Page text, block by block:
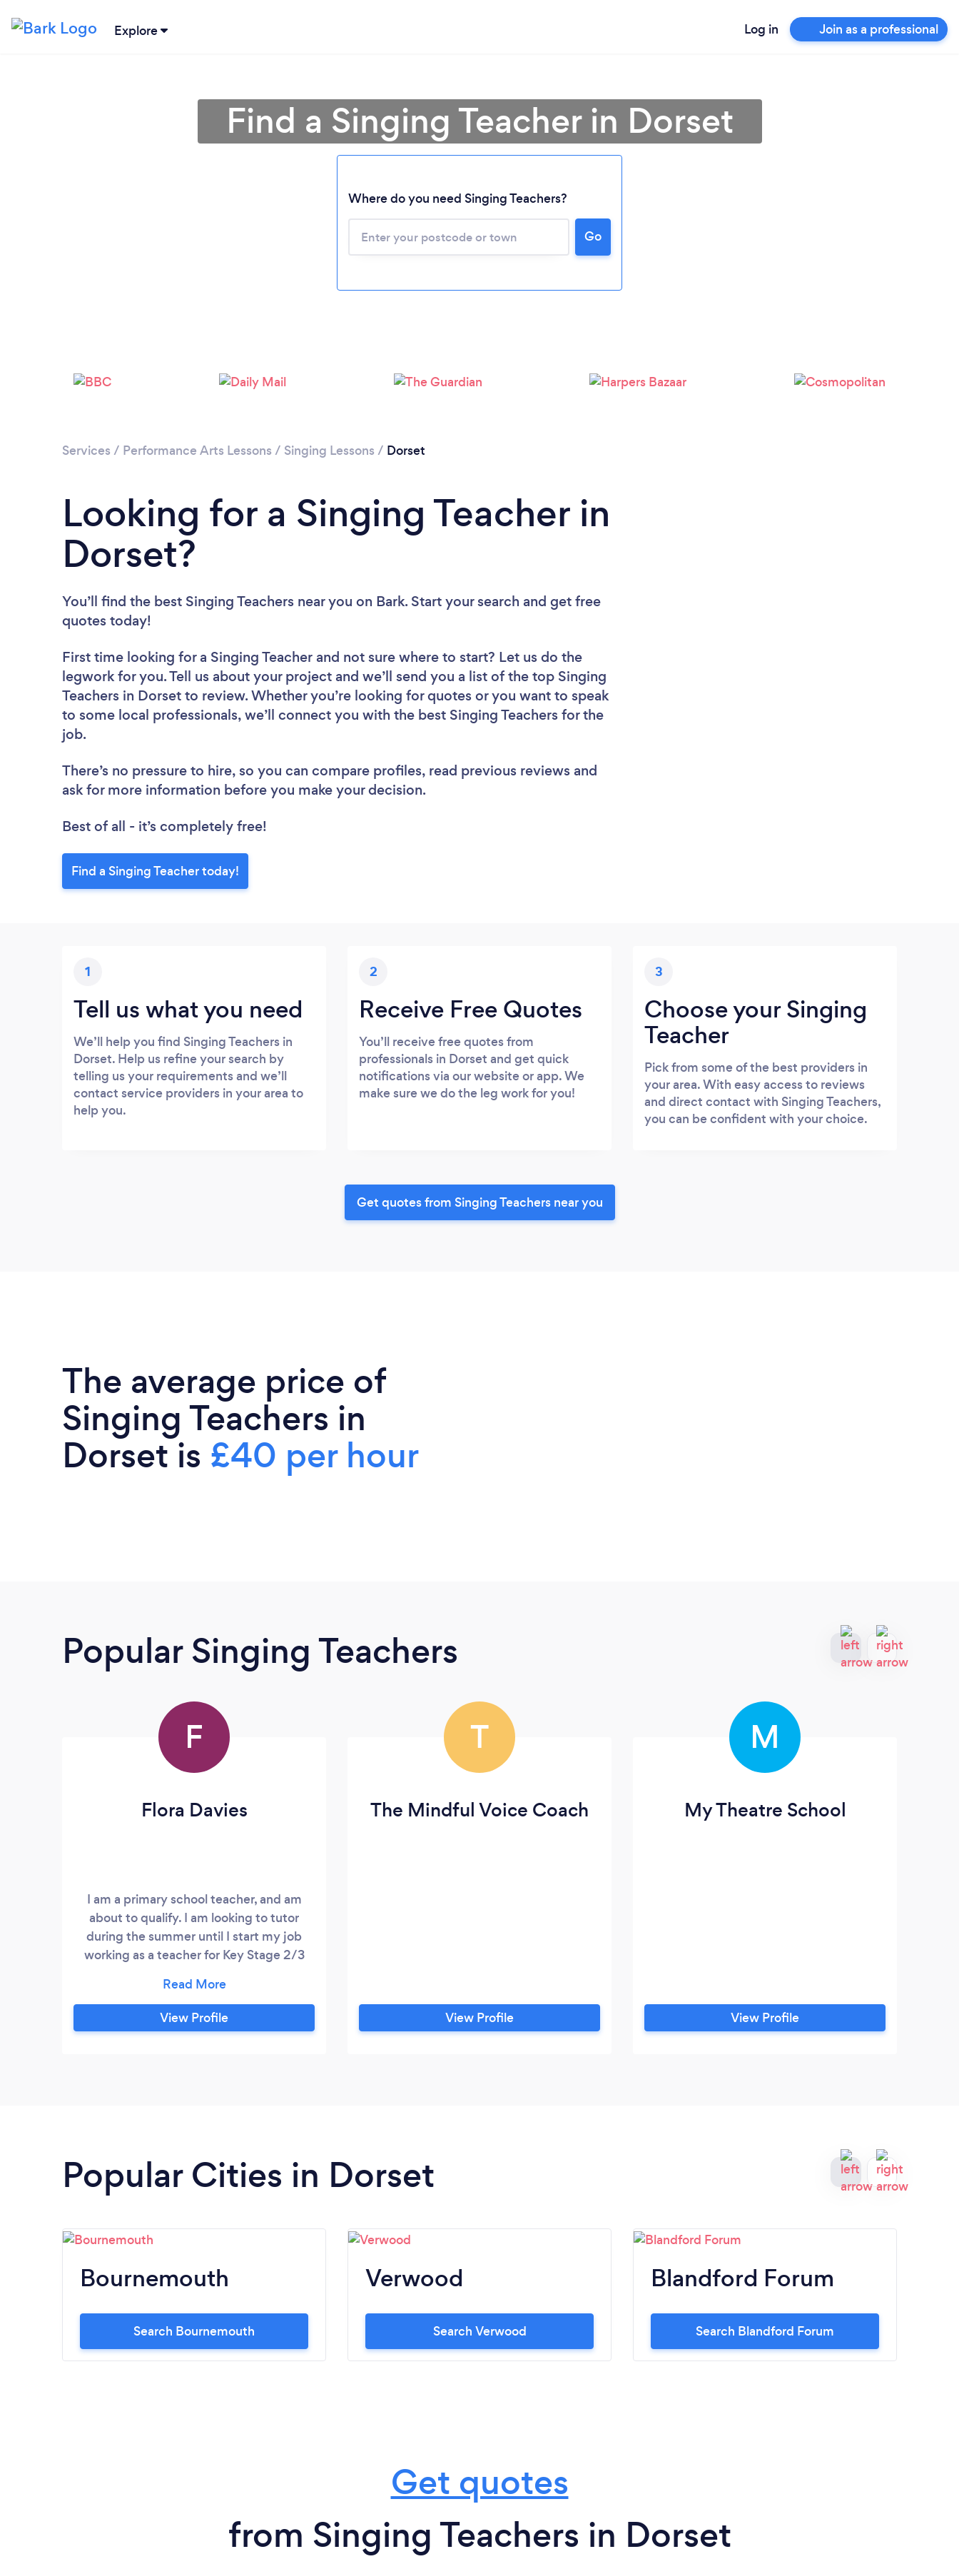
Explore Log in Join as a professional
Find a Singing Teacher in Dorset
Where do you need Singing Teachers?
Go
Services / Performance Arts Lessons / Singing Lessons / Dorset
Looking for a Singing Teacher in
Dorset?
You’ll find the best Singing Teachers near you on Bark. Start your search and get free
quotes today!
First time looking for a Singing Teacher and not sure where to start? Let us do the
legwork for you. Tell us about your project and we’ll send you a list of the top Singing
Teachers in Dorset to review. Whether you’re looking for quotes or you want to speak
to some local professionals, we’ll connect you with the best Singing Teachers for the
job.
There’s no pressure to hire, so you can compare profiles, read previous reviews and
ask for more information before you make your decision.
Best of all - it’s completely free!
Find a Singing Teacher today!
1
Tell us what you need
We’ll help you find Singing Teachers in
Dorset. Help us refine your search by
telling us your requirements and we’ll
contact service providers in your area to
help you.
2
Receive Free Quotes
You’ll receive free quotes from
professionals in Dorset and get quick
notifications via our website or app. We
make sure we do the leg work for you!
3
Choose your Singing
Teacher
Pick from some of the best providers in
your area. With easy access to reviews
and direct contact with Singing Teachers,
you can be confident with your choice.
Get quotes from Singing Teachers near you
The average price of
Singing Teachers in
Dorset is £40 per hour
Popular Singing Teachers
F
Flora Davies
I am a primary school teacher, and am
about to qualify. I am looking to tutor
during the summer until I start my job
working as a teacher for Key Stage 2/3
school subjects at all primary school ages.
I am also a very experienced musician so
can teach grade 5 theory.
View Profile
T
The Mindful Voice Coach
View Profile
M
My Theatre School
View Profile
Popular Cities in Dorset
Bournemouth
Search Bournemouth
Verwood
Search Verwood
Blandford Forum
Search Blandford Forum
Get quotes
from Singing Teachers in Dorset